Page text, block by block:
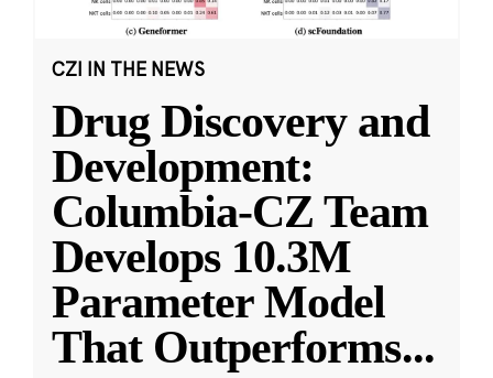
CZI IN THE NEWS
Drug Discovery and
Development:
Columbia-CZ Team
Develops 10.3M
Parameter Model
That Outperforms...